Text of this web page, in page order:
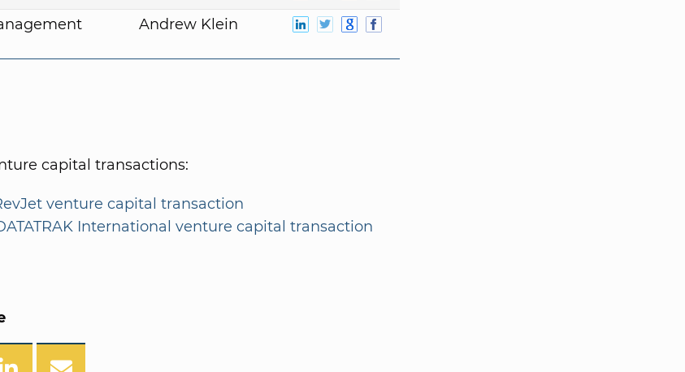
Andrew Klein
capital transactions:
venture capital transaction
International venture capital transaction